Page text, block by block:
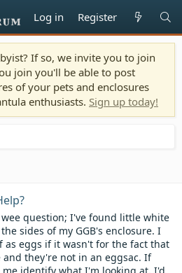
Log in Register
If so, we invite you to join
join you'll be able to post
of your pets and enclosures
enthusiasts. Sign up today!
wee question; I've found little white
sides of my GGB's enclosure. I
as eggs if it wasn't for the fact that
and they're not in an eggsac. If